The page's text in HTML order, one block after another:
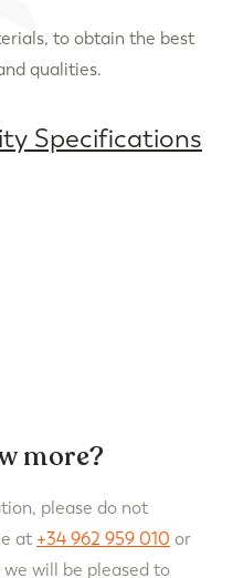
to obtain the best
qualities.
Specifications
more?
please do not
at +34 962 959 010 or
we will be pleased to